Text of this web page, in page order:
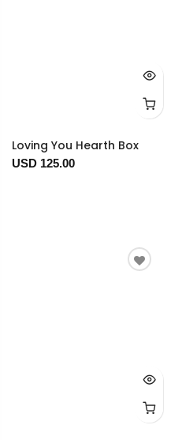
Loving You Hearth Box
USD 125.00